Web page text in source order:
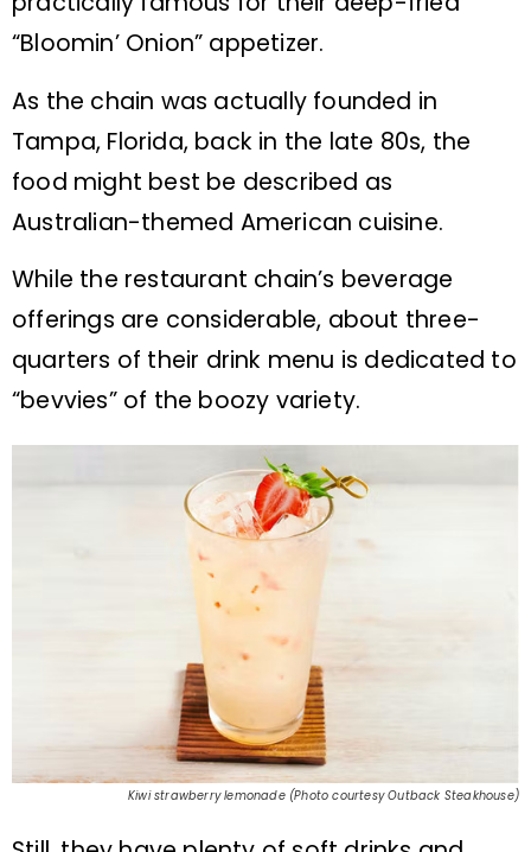
“Bloomin’ Onion” appetizer.
As the chain was actually founded in
Tampa, Florida, back in the late 80s, the
food might best be described as
Australian-themed American cuisine.
While the restaurant chain’s beverage
offerings are considerable, about three-
quarters of their drink menu is dedicated to
“bevvies” of the boozy variety.
Kiwi strawberry lemonade (Photo courtesy Outback Steakhouse)